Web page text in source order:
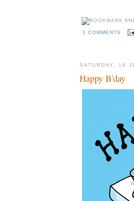
1 COMMENTS
SATURDAY, 16
Happy B'day